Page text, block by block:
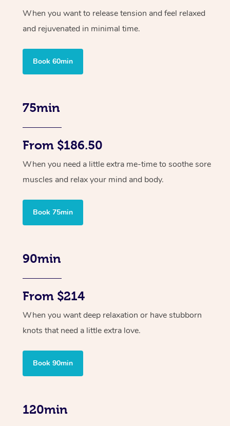
When you want to release tension and feel relaxed
and rejuvenated in minimal time.
Book 60min
75min
From $186.50
When you need a little extra me-time to soothe sore
muscles and relax your mind and body.
Book 75min
90min
From $214
When you want deep relaxation or have stubborn
knots that need a little extra love.
Book 90min
120min